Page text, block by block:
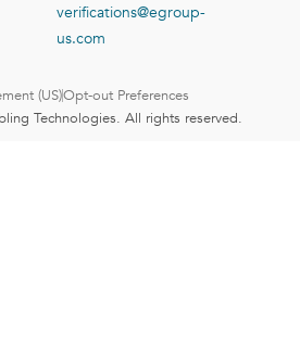
verifications@egroup-
us.com
(US)Opt-out Preferences
Technologies. All rights reserved.